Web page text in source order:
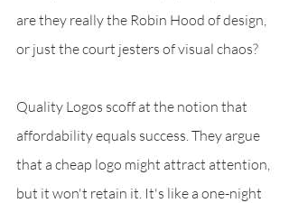
are they really the Robin Hood of design,
or just the court jesters of visual chaos?
Quality Logos scoff at the notion that
affordability equals success. They argue
that a cheap logo might attract attention,
but it won't retain it. It's like a one-night